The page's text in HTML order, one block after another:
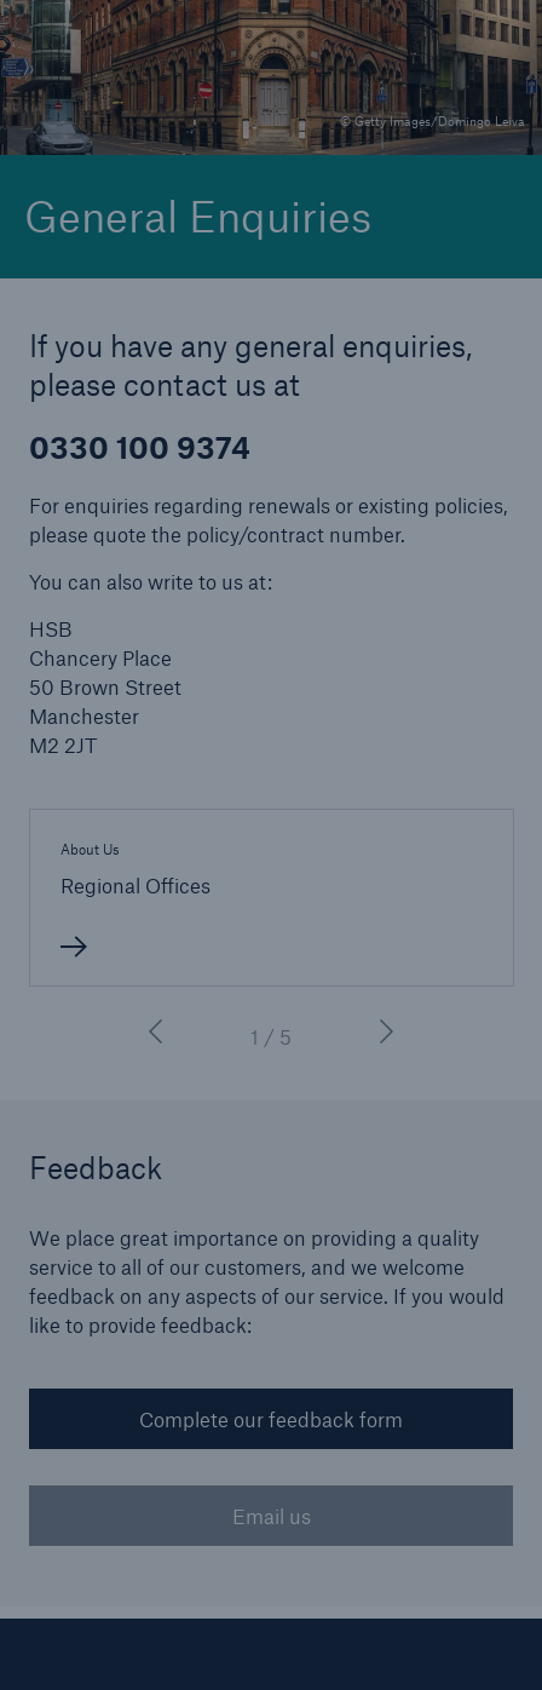
© Getty Images/Domingo Leiva
General Enquiries
If you have any general enquiries,
please contact us at
0330 100 9374
For enquiries regarding renewals or existing policies,
please quote the policy/contract number.
You can also write to us at:
HSB
Chancery Place
50 Brown Street
Manchester
M2 2JT
About Us
Regional Offices
1 / 5
Feedback
We place great importance on providing a quality
service to all of our customers, and we welcome
feedback on any aspects of our service. If you would
like to provide feedback:
Complete our feedback form
Email us
Brokers and Agents
Specialist construction, engineering, and
Brokers and Agents
Our services include engineering inspection,
engineering consultancy, and loss control
Simple online e-trade solutions